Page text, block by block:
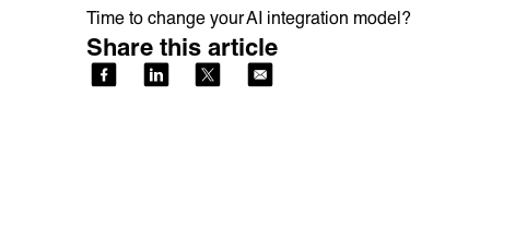
Time to change your AI integration model?
Share this article